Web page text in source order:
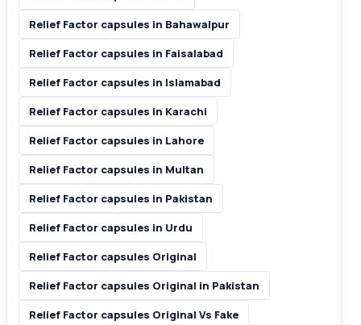
Relief Factor capsules in Bahawalpur
Relief Factor capsules in Faisalabad
Relief Factor capsules in Islamabad
Relief Factor capsules in Karachi
Relief Factor capsules in Lahore
Relief Factor capsules in Multan
Relief Factor capsules in Pakistan
Relief Factor capsules in Urdu
Relief Factor capsules Original
Relief Factor capsules Original in Pakistan
Relief Factor capsules Original Vs Fake